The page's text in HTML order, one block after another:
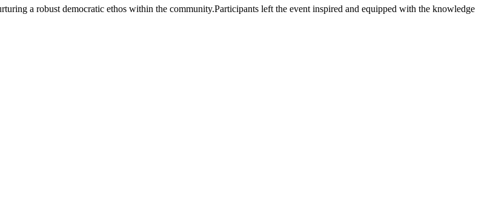
a robust democratic ethos within the community.Participants left the event inspired and equipped with the knowledge